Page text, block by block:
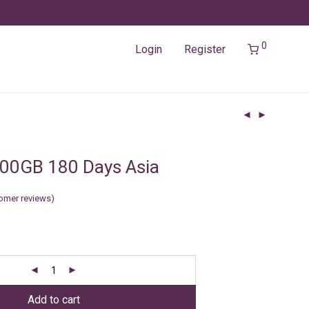
Login Register 0
180 Days Asia
reviews)
Add to cart